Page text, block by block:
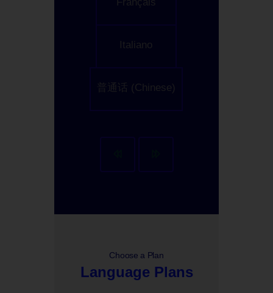
Italiano
普通话 (Chinese)
Choose a Plan
Language Plans